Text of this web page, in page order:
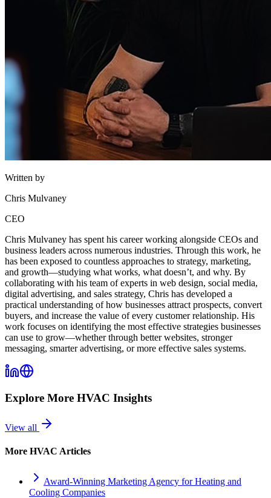
Written by
Chris Mulvaney
CEO
Chris Mulvaney has spent his career working alongside CEOs and
business leaders across numerous industries. Through this work, he
has been exposed to countless approaches to strategy, marketing,
and growth—studying what works, what doesn’t, and why. By
collaborating with his team of experts in web design, social media,
digital advertising, and sales strategy, Chris has developed a
practical understanding of how businesses attract prospects, convert
buyers, and increase the value of every customer relationship. His
work focuses on identifying the most effective strategies businesses
can use to grow—whether through better websites, stronger
messaging, smarter advertising, or more effective sales systems.
Explore More HVAC Insights
View all
More HVAC Articles
Award-Winning Marketing Agency for Heating and
Cooling Companies